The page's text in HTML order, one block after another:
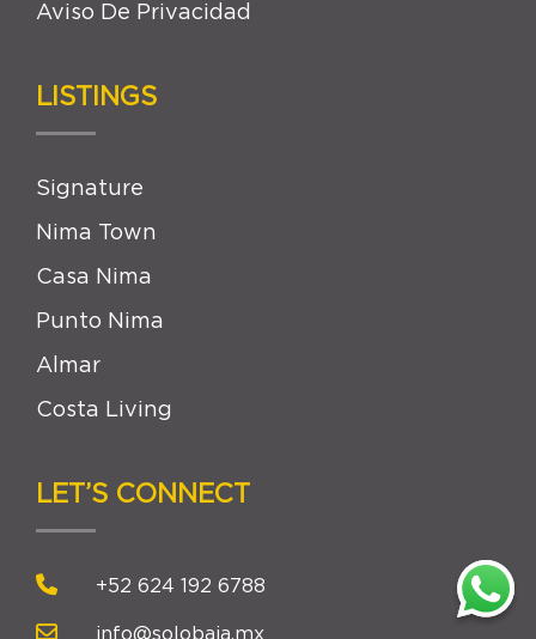
Aviso De Privacidad
LISTINGS
Signature
Nima Town
Casa Nima
Punto Nima
Almar
Costa Living
LET’S CONNECT
+52 624 192 6788
info@solobaja.mx